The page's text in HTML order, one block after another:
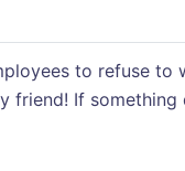
to refuse
friend! If